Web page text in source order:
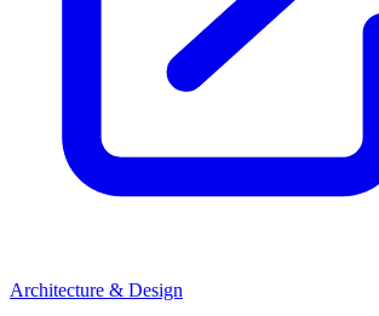
Architecture & Design